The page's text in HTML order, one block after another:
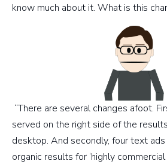
know much about it. What is this
“There are several changes afoot.
served on the right side of the
desktop. And secondly, four text
organic results for ‘highly